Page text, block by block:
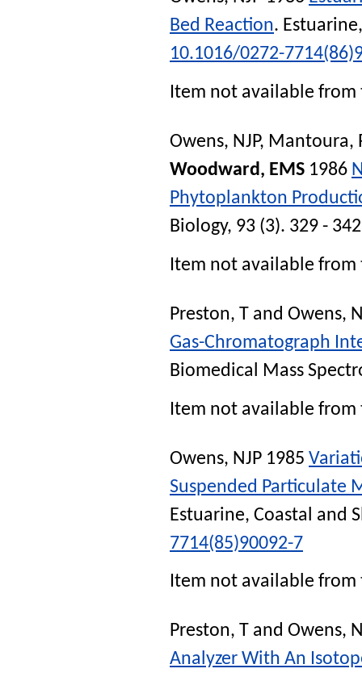
Bed Reaction.
10.1016/0272-
Item not available from
Owens, NJP, Mantoura,
Woodward, EMS 1986
Phytoplankton
Biology, 93 (3). 329 -
Item not available from
Preston, T and Owens,
Gas-Chromatograph
Biomedical Mass
Item not available
Owens, NJP 1985
Suspended Particulate
Estuarine, Coastal and
7714(85)90092-7
Item not available from
Preston, T and Owens,
Analyzer With An